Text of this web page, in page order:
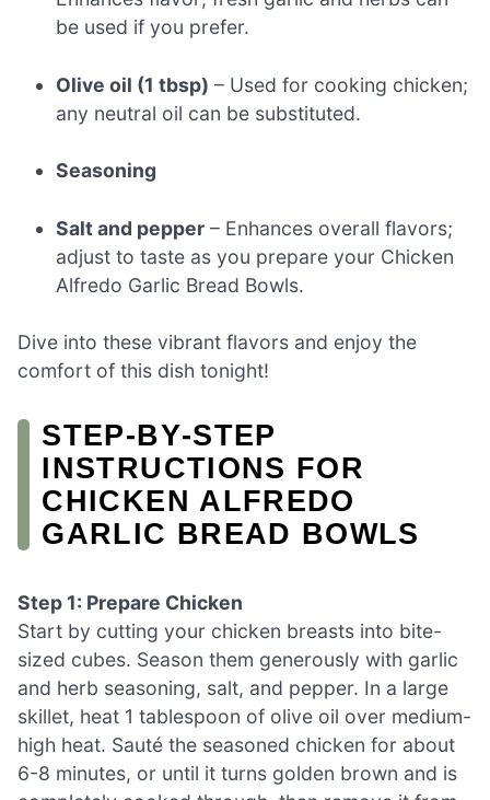
be used if you prefer.
Olive oil (1 tbsp) – Used for cooking chicken;
any neutral oil can be substituted.
Seasoning
Salt and pepper – Enhances overall flavors;
adjust to taste as you prepare your Chicken
Alfredo Garlic Bread Bowls.
Dive into these vibrant flavors and enjoy the
comfort of this dish tonight!
STEP‑BY‑STEP
INSTRUCTIONS FOR
CHICKEN ALFREDO
GARLIC BREAD BOWLS
Step 1: Prepare Chicken
Start by cutting your chicken breasts into bite-
sized cubes. Season them generously with garlic
and herb seasoning, salt, and pepper. In a large
skillet, heat 1 tablespoon of olive oil over medium-
high heat. Sauté the seasoned chicken for about
6-8 minutes, or until it turns golden brown and is